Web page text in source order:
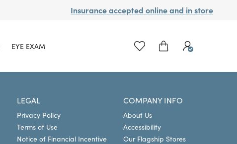
Insurance accepted online and in store
EYE EXAM
LEGAL
Privacy Policy
Terms of Use
Notice of Financial Incentive
COMPANY INFO
About Us
Accessibility
Our Flagship Stores